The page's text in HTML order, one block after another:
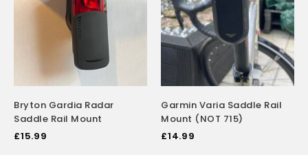
Bryton Gardia Radar
Saddle Rail Mount
£15.99
Garmin Varia Saddle Rail
Mount (NOT 715)
£14.99